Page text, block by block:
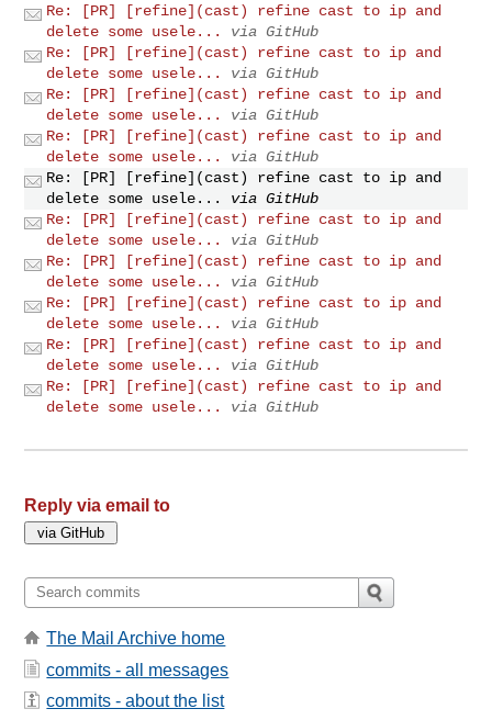
Re: [PR] [refine](cast) refine cast to ip and
delete some usele...
via GitHub
Re: [PR] [refine](cast) refine cast to ip and
delete some usele...
via GitHub
Re: [PR] [refine](cast) refine cast to ip and
delete some usele...
via GitHub
Re: [PR] [refine](cast) refine cast to ip and
delete some usele...
via GitHub
Re: [PR] [refine](cast) refine cast to ip and
delete some usele...
via GitHub
Re: [PR] [refine](cast) refine cast to ip and
delete some usele...
via GitHub
Re: [PR] [refine](cast) refine cast to ip and
delete some usele...
via GitHub
Re: [PR] [refine](cast) refine cast to ip and
delete some usele...
via GitHub
Re: [PR] [refine](cast) refine cast to ip and
delete some usele...
via GitHub
Re: [PR] [refine](cast) refine cast to ip and
delete some usele...
via GitHub
Reply via email to
The Mail Archive home
commits - all messages
commits - about the list